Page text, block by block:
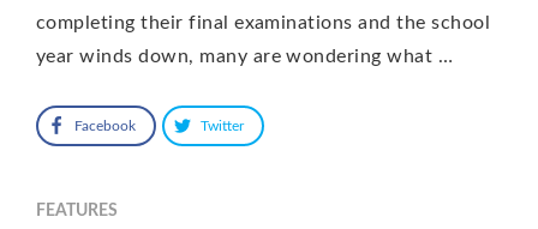
completing their final examinations and the school
year winds down, many are wondering what …
Facebook Twitter
FEATURES